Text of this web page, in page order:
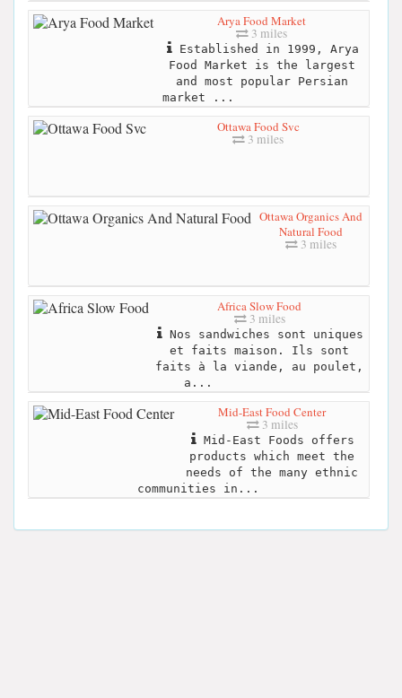
Arya Food Market
3 miles
Established in 1999, Arya
Food Market is the largest
and most popular Persian
market ...
Ottawa Food Svc
3 miles
Ottawa Organics And
Natural Food
3 miles
Africa Slow Food
3 miles
Nos sandwiches sont uniques
et faits maison. Ils sont
faits à la viande, au poulet,
a...
Mid-East Food Center
3 miles
Mid-East Foods offers
products which meet the
needs of the many ethnic
communities in...